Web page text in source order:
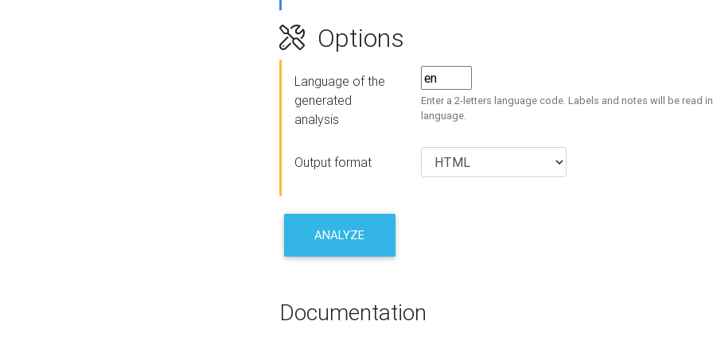
Options
Language of the
generated
analysis
Enter a 2-letters language code. Labels and notes will be read
language.
Output format
ANALYZE
Documentation